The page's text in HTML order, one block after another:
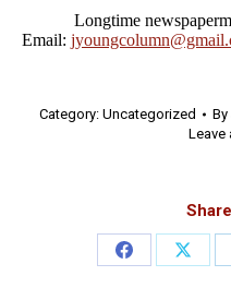
Longtime
Email:
Category: Uncategorized By
Leave
Share
Share